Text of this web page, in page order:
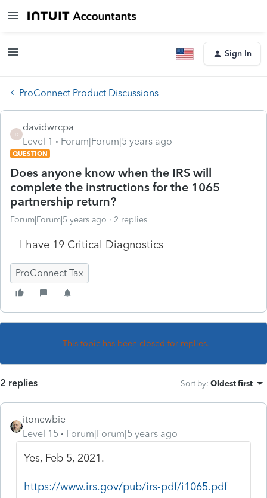
Sign In
ProConnect Product Discussions
D
davidwrcpa
Level 1
Forum|Forum|5 years ago
QUESTION
Does anyone know when the IRS will
complete the instructions for the 1065
partnership return?
Forum|Forum|5 years ago 2 replies
I have 19 Critical Diagnostics
ProConnect Tax
This topic has been closed for replies.
2 replies Sort by: Oldest first
itonewbie
Level 15
Forum|Forum|5 years ago
Yes, Feb 5, 2021.
https://www.irs.gov/pub/irs-pdf/i1065.pdf